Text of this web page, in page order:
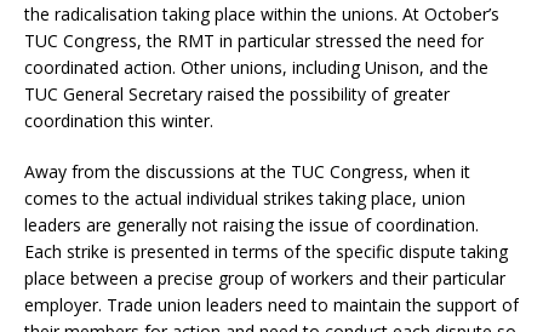
the radicalisation taking place within the unions. At October’s
TUC Congress, the RMT in particular stressed the need for
coordinated action. Other unions, including Unison, and the
TUC General Secretary raised the possibility of greater
coordination this winter.
Away from the discussions at the TUC Congress, when it
comes to the actual individual strikes taking place, union
leaders are generally not raising the issue of coordination.
Each strike is presented in terms of the specific dispute taking
place between a precise group of workers and their particular
employer. Trade union leaders need to maintain the support of